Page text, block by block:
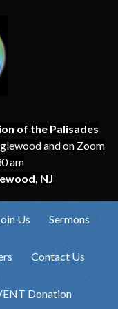
of the Palisades
and on Zoom
am
NJ
Us Sermons
Contact Us
Donation